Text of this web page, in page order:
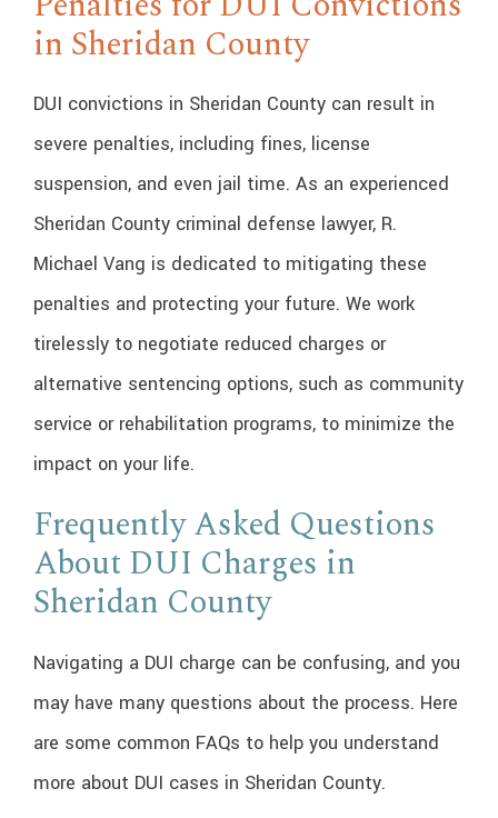
in Sheridan County
DUI convictions in Sheridan County can result in
severe penalties, including fines, license
suspension, and even jail time. As an experienced
Sheridan County criminal defense lawyer, R.
Michael Vang is dedicated to mitigating these
penalties and protecting your future. We work
tirelessly to negotiate reduced charges or
alternative sentencing options, such as community
service or rehabilitation programs, to minimize the
impact on your life.
Frequently Asked Questions
About DUI Charges in
Sheridan County
Navigating a DUI charge can be confusing, and you
may have many questions about the process. Here
are some common FAQs to help you understand
more about DUI cases in Sheridan County.